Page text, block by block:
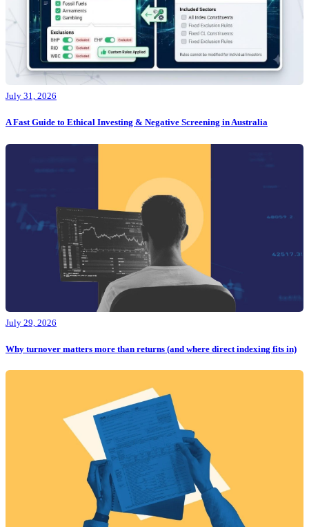
July 31, 2026
A Fast Guide to Ethical Investing & Negative Screening in Australia
July 29, 2026
Why turnover matters more than returns (and where direct indexing fits in)